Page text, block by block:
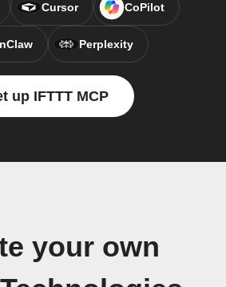
Cursor CoPilot
Perplexity
up IFTTT MCP
your own